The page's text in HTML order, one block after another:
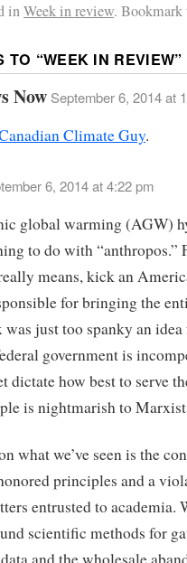
inWeek in review.
TO “WEEK IN REVIEW”
Now September 6, 2014 at
Climate Guy.
6, 2014 at 4:22 pm
global warming (AGW)
to do with “anthropos.”
means, kick an
for bringing the
just too spanky an
government is
dictate how best to serve
is nightmarish to
what we’ve seen is the
principles and a
entrusted to academia.
scientific methods for